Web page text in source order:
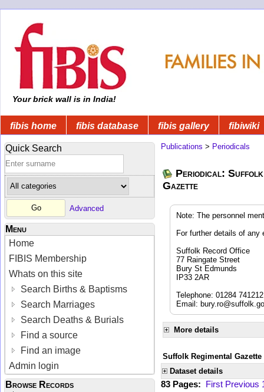
Your brick wall is in India!
fibis home fibis database fibis gallery fibiwiki
Quick Search
Advanced
Menu
Home
FIBIS Membership
Whats on this site
Search Births & Baptisms
Search Marriages
Search Deaths & Burials
Find a source
Find an image
Admin login
Browse Records
Publications > Periodicals
Periodical: Suffolk
Gazette
Note: The personnel
For further details of any
Suffolk Record Office
77 Raingate Street
Bury St Edmunds
IP33 2AR
Telephone: 01284 741212
Email:
More details
Suffolk Regimental Gazette
Dataset details
83 Pages: First Previous